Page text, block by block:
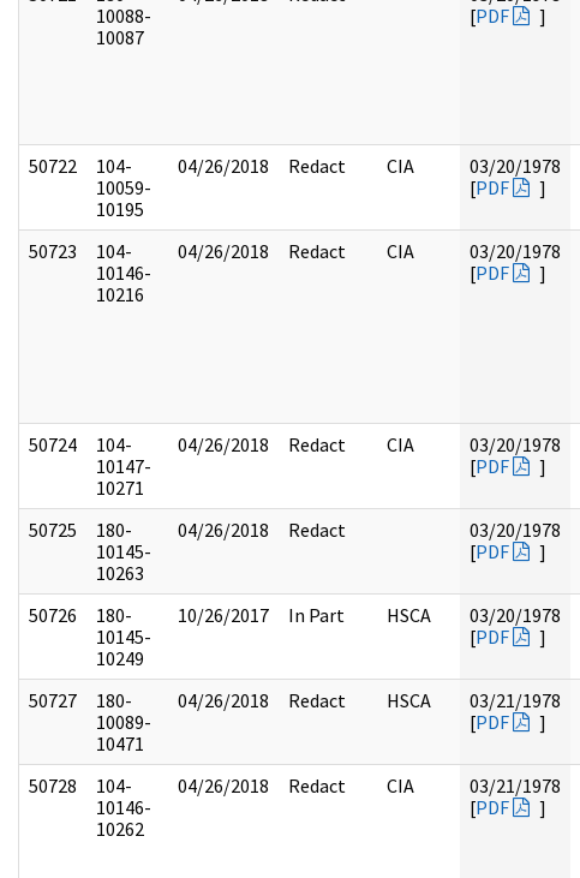
10088-
10087
[PDF ]
50722
104-
10059-
10195
04/26/2018 Redact CIA
03/20/1978
[PDF ]
50723
104-
10146-
10216
04/26/2018 Redact CIA
03/20/1978
[PDF ]
50724
104-
10147-
10271
04/26/2018 Redact CIA
03/20/1978
[PDF ]
50725
180-
10145-
10263
04/26/2018 Redact
03/20/1978
[PDF ]
50726
180-
10145-
10249
10/26/2017 In Part HSCA
03/20/1978
[PDF ]
50727
180-
10089-
10471
04/26/2018 Redact HSCA
03/21/1978
[PDF ]
50728
104-
10146-
10262
04/26/2018 Redact CIA
03/21/1978
[PDF ]